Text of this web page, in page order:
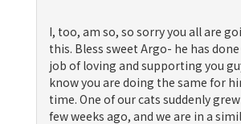
I, too, am so, so sorry you all are
this. Bless sweet Argo- he has
job of loving and supporting you
know you are doing the same for
time. One of our cats suddenly
few weeks ago, and we are in a